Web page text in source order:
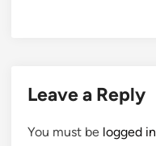
Leave a Reply
You must be logged in